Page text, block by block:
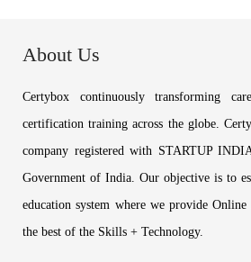
About Us
Certybox continuously transforming
certification training across the globe.
company registered with STARTUP
Government of India. Our objective is to
education system where we provide
the best of the Skills + Technology.